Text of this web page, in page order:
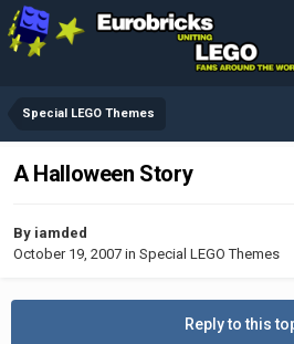
Special LEGO Themes
A Halloween Story
By iamded
October 19, 2007 in Special LEGO Themes
Reply to this